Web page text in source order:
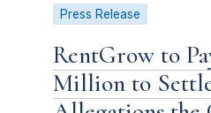
Press Release
RentGrow to
Million to